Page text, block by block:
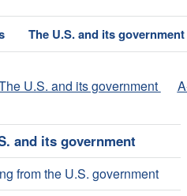
The U.S. and its government
U.S. and its government
and its government
from the U.S. government